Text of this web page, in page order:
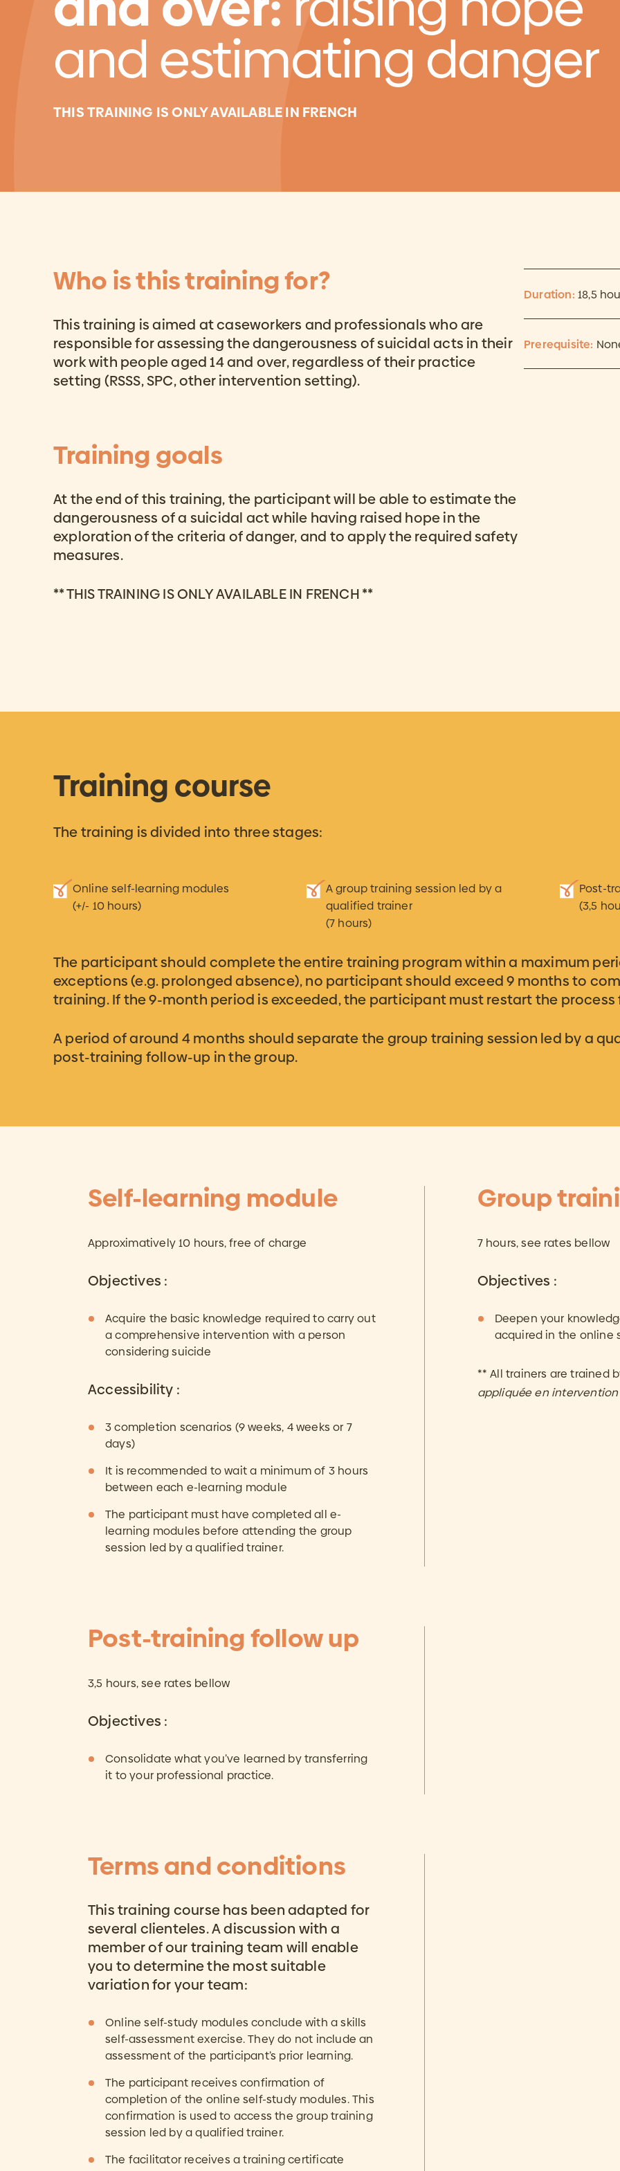
and estimating danger
THIS TRAINING IS ONLY AVAILABLE IN FRENCH
Who is this training for?
This training is aimed at caseworkers and professionals who are
responsible for assessing the dangerousness of suicidal acts in their
work with people aged 14 and over, regardless of their practice
setting (RSSS, SPC, other intervention setting).
Training goals
At the end of this training, the participant will be able to estimate the
dangerousness of a suicidal act while having raised hope in the
exploration of the criteria of danger, and to apply the required safety
measures.
** THIS TRAINING IS ONLY AVAILABLE IN FRENCH **
Duration: 18,5
Prerequisite:
Training course
The training is divided into three stages:
Online self-learning modules
(+/- 10 hours)
A group training session led by a
qualified trainer
(7 hours)
Post-
(3,5
The participant should complete the entire training program within a maximum
exceptions (e.g. prolonged absence), no participant should exceed 9 months to
training. If the 9-month period is exceeded, the participant must restart the
A period of around 4 months should separate the group training session led by a
post-training follow-up in the group.
Self-learning module
Approximatively 10 hours, free of charge
Objectives :
Acquire the basic knowledge required to carry out
a comprehensive intervention with a person
considering suicide
Accessibility :
3 completion scenarios (9 weeks, 4 weeks or 7
days)
It is recommended to wait a minimum of 3 hours
between each e-learning module
The participant must have completed all e-
learning modules before attending the group
session led by a qualified trainer.
Group
7 hours, see rates bellow
Objectives :
Deepen your
acquired in the online
** All trainers are trained
appliquée en
Post-training follow up
3,5 hours, see rates bellow
Objectives :
Consolidate what you’ve learned by transferring
it to your professional practice.
Terms and conditions
This training course has been adapted for
several clienteles. A discussion with a
member of our training team will enable
you to determine the most suitable
variation for your team:
Online self-study modules conclude with a skills
self-assessment exercise. They do not include an
assessment of the participant’s prior learning.
The participant receives confirmation of
completion of the online self-study modules. This
confirmation is used to access the group training
session led by a qualified trainer.
The facilitator receives a training certificate